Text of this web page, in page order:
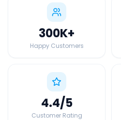
300K+
Happy Customers
4.4/5
Customer Rating